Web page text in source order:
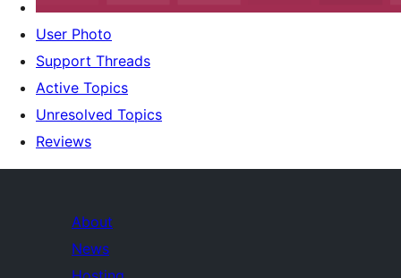
User Photo
Support Threads
Active Topics
Unresolved Topics
Reviews
About
News